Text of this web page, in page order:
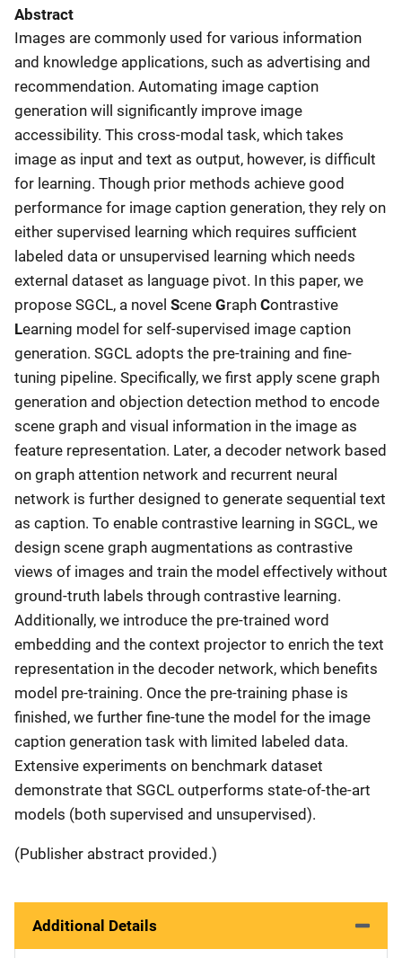
Abstract
Images are commonly used for various information
and knowledge applications, such as advertising and
recommendation. Automating image caption
generation will significantly improve image
accessibility. This cross-modal task, which takes
image as input and text as output, however, is difficult
for learning. Though prior methods achieve good
performance for image caption generation, they rely on
either supervised learning which requires sufficient
labeled data or unsupervised learning which needs
external dataset as language pivot. In this paper, we
propose SGCL, a novel Scene Graph Contrastive
Learning model for self-supervised image caption
generation. SGCL adopts the pre-training and fine-
tuning pipeline. Specifically, we first apply scene graph
generation and objection detection method to encode
scene graph and visual information in the image as
feature representation. Later, a decoder network based
on graph attention network and recurrent neural
network is further designed to generate sequential text
as caption. To enable contrastive learning in SGCL, we
design scene graph augmentations as contrastive
views of images and train the model effectively without
ground-truth labels through contrastive learning.
Additionally, we introduce the pre-trained word
embedding and the context projector to enrich the text
representation in the decoder network, which benefits
model pre-training. Once the pre-training phase is
finished, we further fine-tune the model for the image
caption generation task with limited labeled data.
Extensive experiments on benchmark dataset
demonstrate that SGCL outperforms state-of-the-art
models (both supervised and unsupervised).
(Publisher abstract provided.)
Additional Details